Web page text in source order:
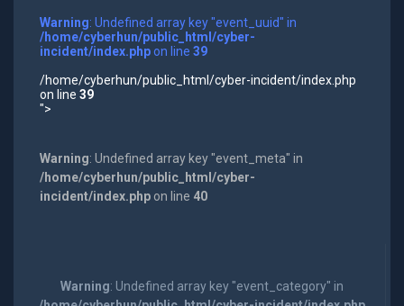
Warning: Undefined array key "event_uuid" in
/home/cyberhun/public_html/cyber-
incident/index.phpon line 39
/home/cyberhun/public_html/cyber-incident/index.php
on line 39
">
Warning: Undefined array key "event_meta" in
/home/cyberhun/public_html/cyber-
incident/index.phpon line 40
Warning: Undefined array key "event_category" in